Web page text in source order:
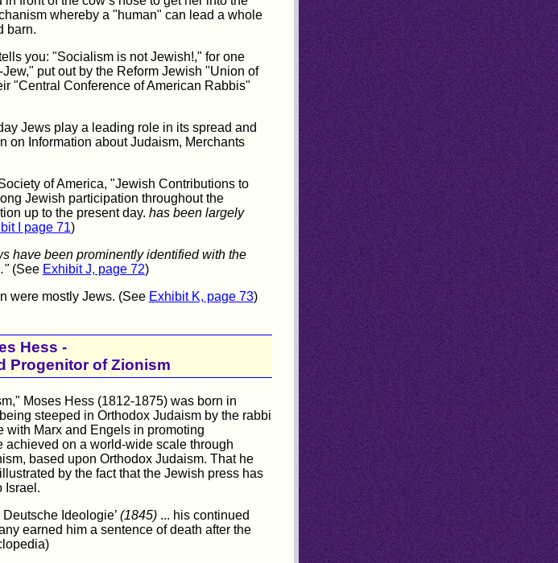
whereby a "human" can lead a whole
barn.
you: "Socialism is not Jewish!," for one
put out by the Reform Jewish "Union of
"Central Conference of American Rabbis"
Jews play a leading role in its spread and
on Information about Judaism, Merchants
of America, "Jewish Contributions to
Jewish participation throughout the
up to the present day. has been largely
I page 71)
have been prominently identified with the
(See Exhibit J, page 72)
were mostly Jews. (See Exhibit K, page 73)
Hess -
Progenitor of Zionism
Moses Hess (1812-1875) was born in
steeped in Orthodox Judaism by the rabbi
with Marx and Engels in promoting
on a world-wide scale through
based upon Orthodox Judaism. That he
by the fact that the Jewish press has
Israel.
Ideologie’ (1845) ... his continued
earned him a sentence of death after the